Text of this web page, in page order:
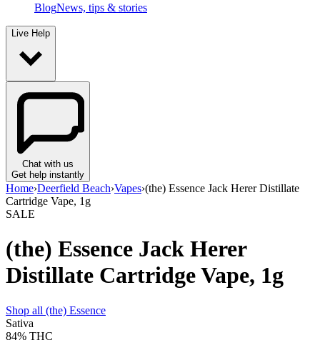
BlogNews, tips & stories
Live Help
Chat with us
Get help instantly
Home›Deerfield Beach›Vapes›(the) Essence Jack Herer Distillate
Cartridge Vape, 1g
SALE
(the) Essence Jack Herer
Distillate Cartridge Vape, 1g
Shop all (the) Essence
Sativa
84% THC